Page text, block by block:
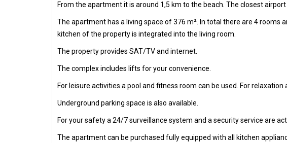
From the apartment it is around 1,5 km to the beach. The closest airport
The apartment has a living space of 376 m². In total there are 4
kitchen of the property is integrated into the living room.
The property provides SAT/TV and internet.
The complex includes lifts for your convenience.
For leisure activities a pool and fitness room can be used. For
Underground parking space is also available.
For your safety a 24/7 surveillance system and a security service are
The apartment can be purchased fully equipped with all kitchen